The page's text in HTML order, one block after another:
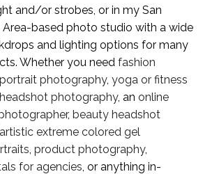
and/or strobes, or in my San
Area-based photo studio with a wide
and lighting options for many
Whether you need fashion
portrait photography, yoga or fitness
headshot photography, an online
, beauty headshot
artistic extreme colored gel
, product photography,
for agencies, or anything in-